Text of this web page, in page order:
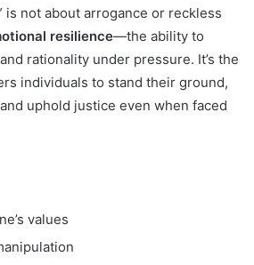
is not about arrogance or reckless
resilience—the ability to
rationality under pressure. It’s the
individuals to stand their ground,
uphold justice even when faced
values